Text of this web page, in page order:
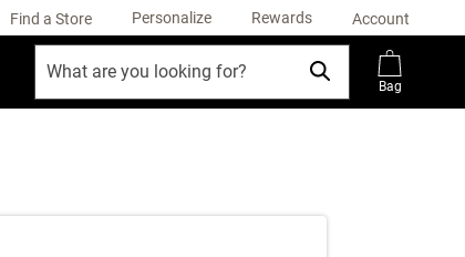
Find a Store Personalize Rewards Account
Bag